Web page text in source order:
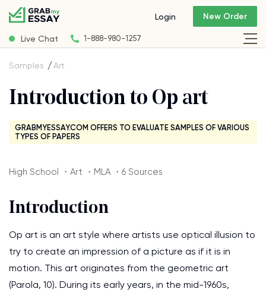
Live Chat 1-888-980-1257
Login New Order
Samples Art
Introduction to Op art
GRABMYESSAY.COM OFFERS TO EVALUATE SAMPLES OF VARIOUS
TYPES OF PAPERS
High School ・Art ・MLA ・6 Sources
Introduction
Op art is an art style where artists use optical illusion to
try to create an impression of a picture as if it is in
motion. This art originates from the geometric art
(Parola, 10). During its early years, in the mid-1960s,